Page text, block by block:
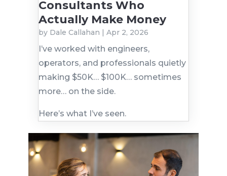
Consultants Who
Actually Make Money
by Dale Callahan Apr 2, 2026
I’ve worked with engineers,
operators, and professionals quietly
making $50K… $100K… sometimes
more… on the side.
Here’s what I’ve seen.